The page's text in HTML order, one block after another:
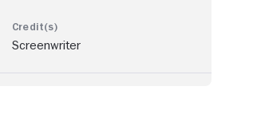
Screenwriter